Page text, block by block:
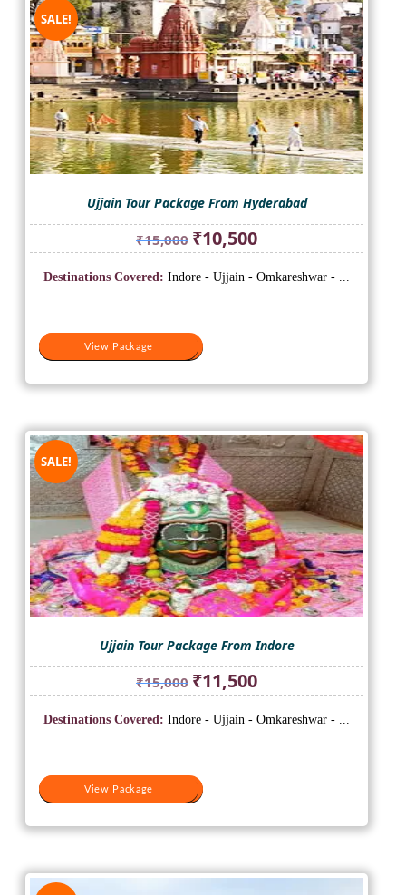
SALE!
Ujjain Tour Package From Hyderabad
₹15,000 Original
price
was:
₹10,500Current
price
is:
View Package
Destinations Covered: Indore - Ujjain - Omkareshwar - ...
View Package
SALE!
Ujjain Tour Package From Indore
₹15,000 Original
price
was:
₹11,500Current
price
is:
View Package
Destinations Covered: Indore - Ujjain - Omkareshwar - ...
View Package